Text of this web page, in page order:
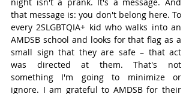
that message is: you don't belong here. To
every 2SLGBTQIA+ kid who walks into an
AMDSB school and looks for that flag as a
small sign that they are safe – that act
was directed at them. That's not
something I'm going to minimize or
ignore. I am grateful to AMDSB for their